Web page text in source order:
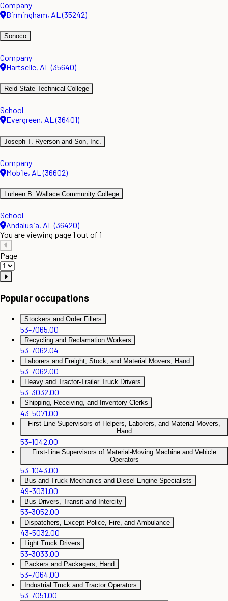
Company
Birmingham, AL (35242)
Sonoco
Company
Hartselle, AL (35640)
Reid State Technical College
School
Evergreen, AL (36401)
Joseph T. Ryerson and Son, Inc.
Company
Mobile, AL (36602)
Lurleen B. Wallace Community College
School
Andalusia, AL (36420)
You are viewing page 1 out of 1
Page
Popular occupations
Stockers and Order Fillers
53-7065.00
Recycling and Reclamation Workers
53-7062.04
Laborers and Freight, Stock, and Material Movers, Hand
53-7062.00
Heavy and Tractor-Trailer Truck Drivers
53-3032.00
Shipping, Receiving, and Inventory Clerks
43-5071.00
First-Line Supervisors of Helpers, Laborers, and Material Movers,
Hand
53-1042.00
First-Line Supervisors of Material-Moving Machine and Vehicle
Operators
53-1043.00
Bus and Truck Mechanics and Diesel Engine Specialists
49-3031.00
Bus Drivers, Transit and Intercity
53-3052.00
Dispatchers, Except Police, Fire, and Ambulance
43-5032.00
Light Truck Drivers
53-3033.00
Packers and Packagers, Hand
53-7064.00
Industrial Truck and Tractor Operators
53-7051.00